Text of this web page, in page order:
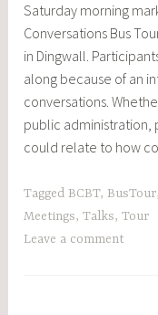
,
Saturday morning
Conversations Bus
in Dingwall.
along because of an
conversations.
public administration,
could relate to how
Tagged BCBT, BusTour,
Meetings,Talks,Tour
Leave a comment